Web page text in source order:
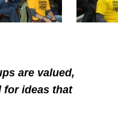
are valued,
for ideas that